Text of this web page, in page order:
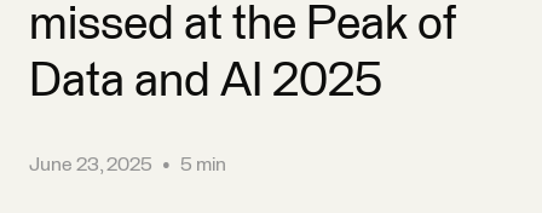
missed at the Peak of
Data and AI 2025
June 23, 2025 • 5 min